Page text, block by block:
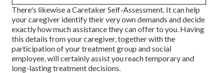
There's likewise aCaretaker Self-Assessment . It can help
your caregiver identify their very own demands and decide
exactly how much assistance they can offer to you. Having
this details from your caregiver, together with the
participation of your treatment group and social
employee, will certainly assist you reach temporary and
long-lasting treatment decisions.